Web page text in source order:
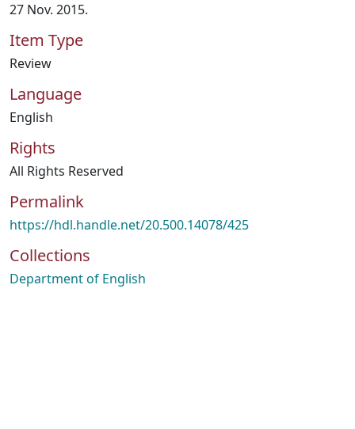
27 Nov. 2015.
Item Type
Review
Language
English
Rights
All Rights Reserved
Permalink
https://hdl.handle.net/20.500.14078/425
Collections
Department of English